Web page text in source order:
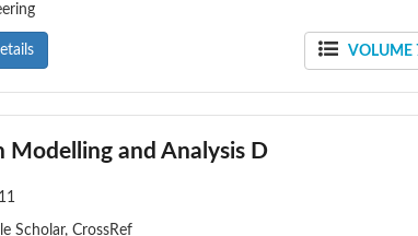
VOLUME
Modelling and Analysis D
Scholar, CrossRef